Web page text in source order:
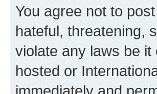
You agree not to
hateful, threatening,
violate any laws be it
hosted or